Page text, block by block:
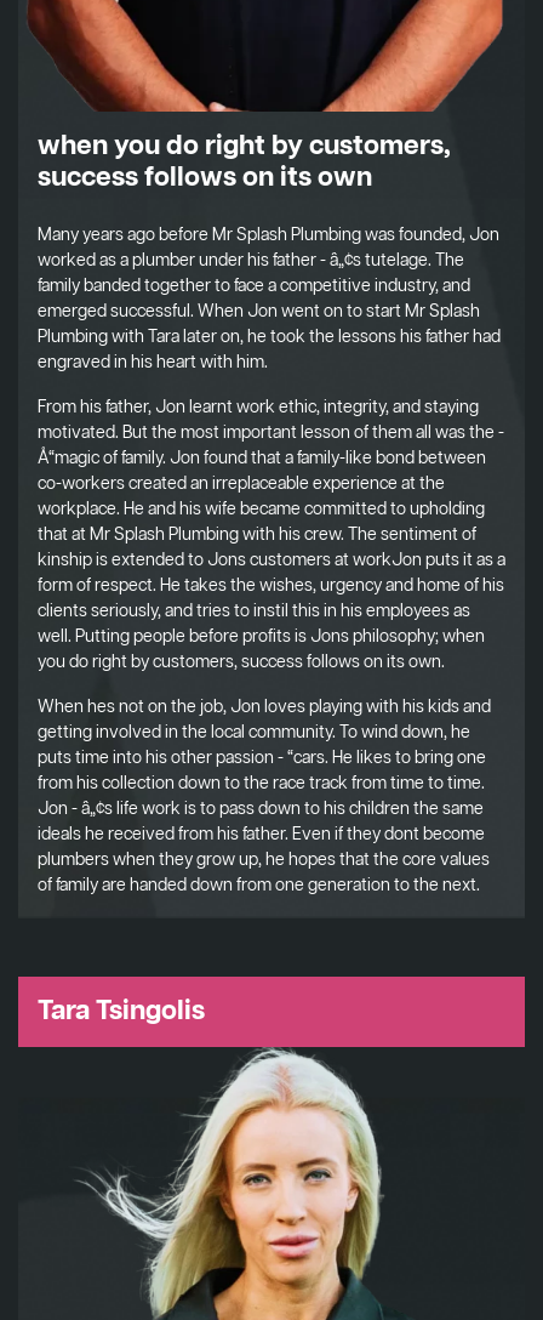
when you do right by customers,
success follows on its own
Many years ago before Mr Splash Plumbing was founded, Jon
worked as a plumber under his father - â„¢s tutelage. The
family banded together to face a competitive industry, and
emerged successful. When Jon went on to start Mr Splash
Plumbing with Tara later on, he took the lessons his father had
engraved in his heart with him.
From his father, Jon learnt work ethic, integrity, and staying
motivated. But the most important lesson of them all was the -
Å“magic of family. Jon found that a family-like bond between
co-workers created an irreplaceable experience at the
workplace. He and his wife became committed to upholding
that at Mr Splash Plumbing with his crew. The sentiment of
kinship is extended to Jons customers at workJon puts it as a
form of respect. He takes the wishes, urgency and home of his
clients seriously, and tries to instil this in his employees as
well. Putting people before profits is Jons philosophy; when
you do right by customers, success follows on its own.
When hes not on the job, Jon loves playing with his kids and
getting involved in the local community. To wind down, he
puts time into his other passion - “cars. He likes to bring one
from his collection down to the race track from time to time.
Jon - â„¢s life work is to pass down to his children the same
ideals he received from his father. Even if they dont become
plumbers when they grow up, he hopes that the core values
of family are handed down from one generation to the next.
Tara Tsingolis